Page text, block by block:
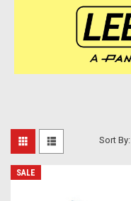
Sort By:
SALE